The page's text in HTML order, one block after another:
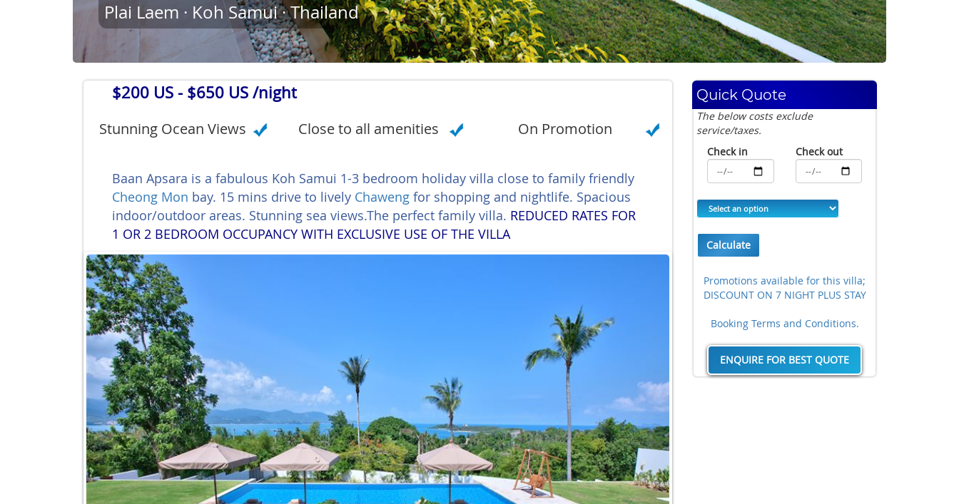
Plai Laem · Koh Samui · Thailand
$200 US - $650 US /night
Stunning Ocean Views Close to all amenities On Promotion
Baan Apsara is a fabulous Koh Samui 1-3 bedroom holiday villa close to family friendly
Cheong Mon bay. 15 mins drive to lively Chaweng for shopping and nightlife. Spacious
indoor/outdoor areas. Stunning sea views.The perfect family villa. REDUCED RATES FOR
1 OR 2 BEDROOM OCCUPANCY WITH EXCLUSIVE USE OF THE VILLA
Quick Quote
The below costs exclude
service/taxes.
Check in
Check out
Calculate
Promotions available for this villa;
DISCOUNT ON 7 NIGHT PLUS STAY
Booking Terms and Conditions.
ENQUIRE FOR BEST QUOTE